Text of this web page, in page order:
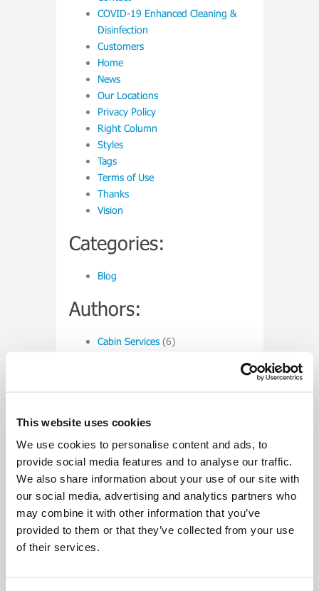
This website uses cookies
We use cookies to personalise content and ads, to
provide social media features and to analyse our traffic.
We also share information about your use of our site with
our social media, advertising and analytics partners who
may combine it with other information that you’ve
provided to them or that they’ve collected from your use
of their services.
COVID-19 Enhanced Cleaning &
Disinfection
Customers
Home
News
Our Locations
Privacy Policy
Right Column
Styles
Tags
Terms of Use
Thanks
Vision
Categories:
Blog
Authors:
Cabin Services (6)
February 2015
October 2014
Recent Posts:
CSA Post Heading
CSA Post Heading
CSA Post Heading